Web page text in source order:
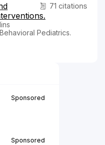
71 citations
Pediatrics.
Sponsored
Sponsored